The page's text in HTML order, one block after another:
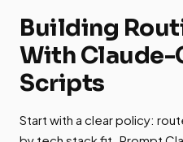
Building
With Claude-
Scripts
Start with a clear policy: